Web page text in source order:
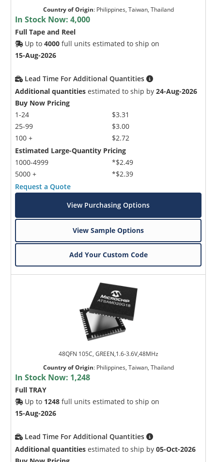
Country of Origin: Philippines, Taiwan, Thailand
In Stock Now:4,000
Full Tape and Reel
Up to4000 full units estimated to ship on
15-Aug-2026
Lead Time For Additional Quantities
Additional quantities estimated to ship by24-Aug-2026
Buy Now Pricing
1-24
25-99
100 +
$3.31
$3.00
$2.72
Estimated Large-Quantity Pricing
1000-4999
5000 +
*$2.49
*$2.39
Request a Quote
View Purchasing Options
View Sample Options
Add Your Custom Code
48QFN 105C, GREEN,1.6-3.6V,48MHz
Country of Origin: Philippines, Taiwan, Thailand
In Stock Now: 1,248
Full TRAY
Up to 1248 full units estimated to ship on
15-Aug-2026
Lead Time For Additional Quantities
Additional quantities estimated to ship by05-Oct-2026